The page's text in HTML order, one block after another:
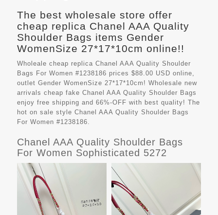
The best wholesale store offer
cheap replica Chanel AAA Quality
Shoulder Bags items Gender
WomenSize 27*17*10cm online!!
Wholeale cheap replica Chanel AAA Quality Shoulder
Bags For Women #1238186 prices $88.00 USD online,
outlet Gender WomenSize 27*17*10cm! Wholesale new
arrivals cheap fake Chanel AAA Quality Shoulder Bags
enjoy free shipping and 66%-OFF with best quality! The
hot on sale style Chanel AAA Quality Shoulder Bags
For Women #1238186.
Chanel AAA Quality Shoulder Bags
For Women Sophisticated 5272